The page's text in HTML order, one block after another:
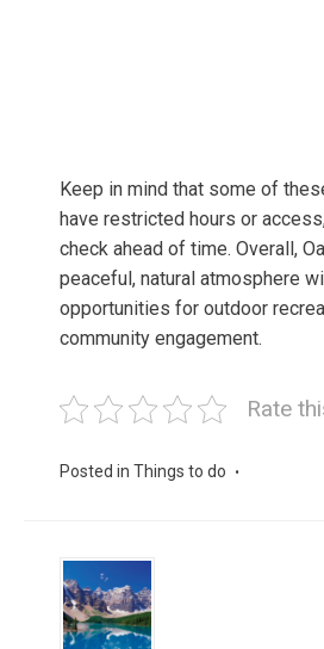
Keep in mind that some of
have restricted hours or
check ahead of time. Overall,
peaceful, natural atmosphere
opportunities for outdoor
community engagement.
Rate
Posted in Things to do